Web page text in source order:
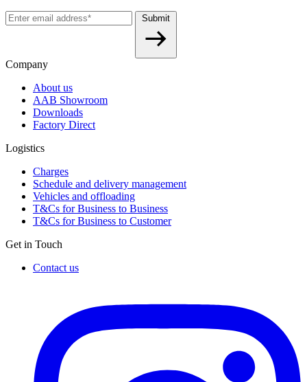
Submit
Company
About us
AAB Showroom
Downloads
Factory Direct
Logistics
Charges
Schedule and delivery management
Vehicles and offloading
T&Cs for Business to Business
T&Cs for Business to Customer
Get in Touch
Contact us